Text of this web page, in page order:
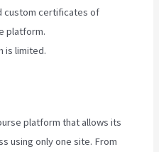
custom certificates of
platform.
is limited.
platform that allows its
using only one site. From